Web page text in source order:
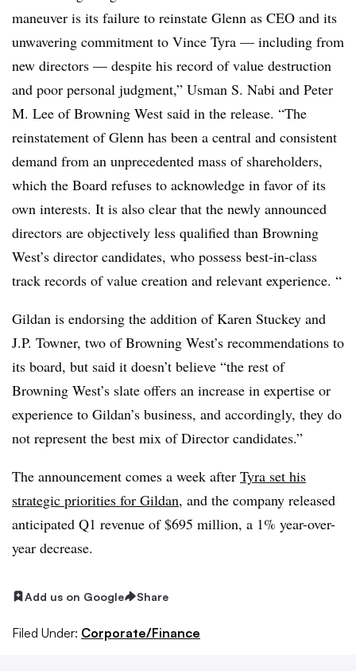
maneuver is its failure to reinstate Glenn as CEO and its
unwavering commitment to Vince Tyra — including from
new directors — despite his record of value destruction
and poor personal judgment,” Usman S. Nabi and Peter
M. Lee of Browning West said in the release. “The
reinstatement of Glenn has been a central and consistent
demand from an unprecedented mass of shareholders,
which the Board refuses to acknowledge in favor of its
own interests. It is also clear that the newly announced
directors are objectively less qualified than Browning
West’s director candidates, who possess best-in-class
track records of value creation and relevant experience. “
Gildan is endorsing the addition of Karen Stuckey and
J.P. Towner, two of Browning West’s recommendations to
its board, but said it doesn’t believe “the rest of
Browning West’s slate offers an increase in expertise or
experience to Gildan’s business, and accordingly, they do
not represent the best mix of Director candidates.”
The announcement comes a week after Tyra set his
strategic priorities for Gildan, and the company released
anticipated Q1 revenue of $695 million, a 1% year-over-
year decrease.
Add us on Google Share
Filed Under: Corporate/Finance